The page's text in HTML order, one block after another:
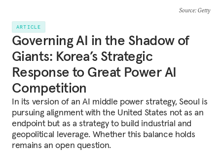
Source: Getty
ARTICLE
Governing AI in the Shadow of
Giants: Korea’s Strategic
Response to Great Power AI
Competition
In its version of an AI middle power strategy, Seoul is
pursuing alignment with the United States not as an
endpoint but as a strategy to build industrial and
geopolitical leverage. Whether this balance holds
remains an open question.